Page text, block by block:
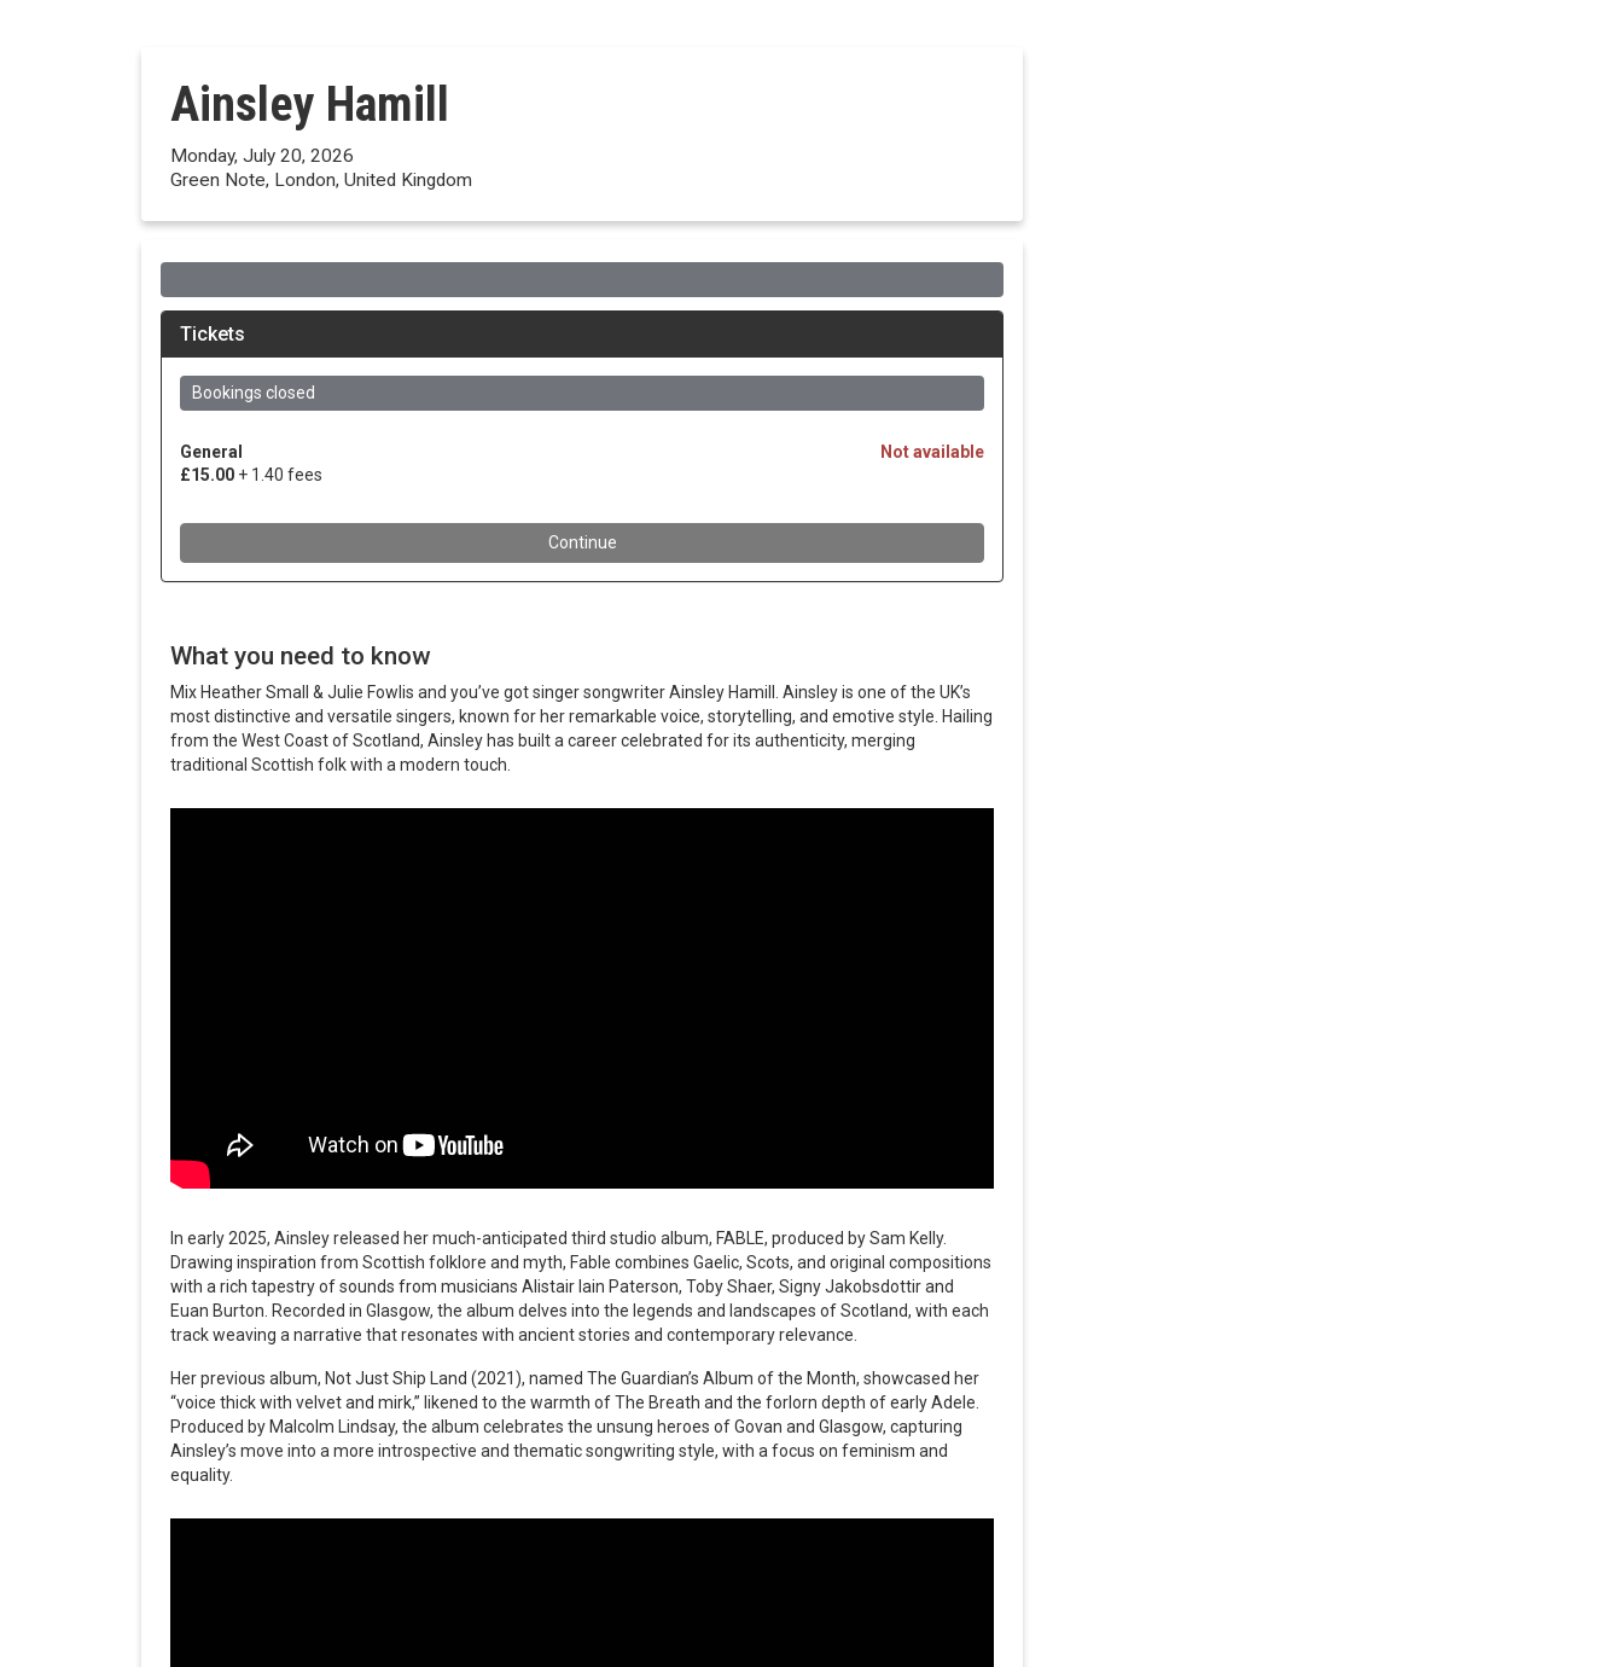
Ainsley Hamill
Monday, July 20, 2026
Green Note, London, United Kingdom
What you need to know
Mix Heather Small & Julie Fowlis and you’ve got singer songwriter Ainsley Hamill. Ainsley is one of the UK’s
most distinctive and versatile singers, known for her remarkable voice, storytelling, and emotive style. Hailing
from the West Coast of Scotland, Ainsley has built a career celebrated for its authenticity, merging
traditional Scottish folk with a modern touch.
In early 2025, Ainsley released her much-anticipated third studio album, FABLE, produced by Sam Kelly.
Drawing inspiration from Scottish folklore and myth, Fable combines Gaelic, Scots, and original compositions
with a rich tapestry of sounds from musicians Alistair Iain Paterson, Toby Shaer, Signy Jakobsdottir and
Euan Burton. Recorded in Glasgow, the album delves into the legends and landscapes of Scotland, with each
track weaving a narrative that resonates with ancient stories and contemporary relevance.
Her previous album, Not Just Ship Land (2021), named The Guardian’s Album of the Month, showcased her
“voice thick with velvet and mirk,” likened to the warmth of The Breath and the forlorn depth of early Adele.
Produced by Malcolm Lindsay, the album celebrates the unsung heroes of Govan and Glasgow, capturing
Ainsley’s move into a more introspective and thematic songwriting style, with a focus on feminism and
equality.